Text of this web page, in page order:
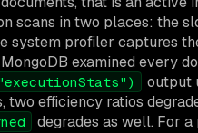
scans in two places: the
system profiler captures
examined every
output
two efficiency ratios
degrades as well. For